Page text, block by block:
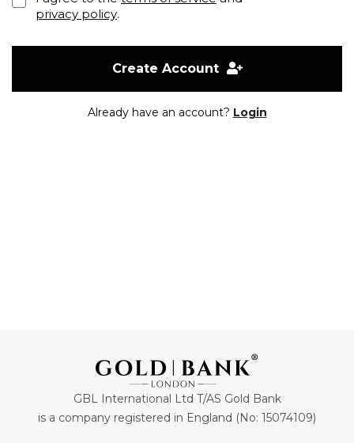
privacy policy.
Create Account
Already have an account? Login
GBL International Ltd T/AS Gold Bank
is a company registered in England (No: 15074109)